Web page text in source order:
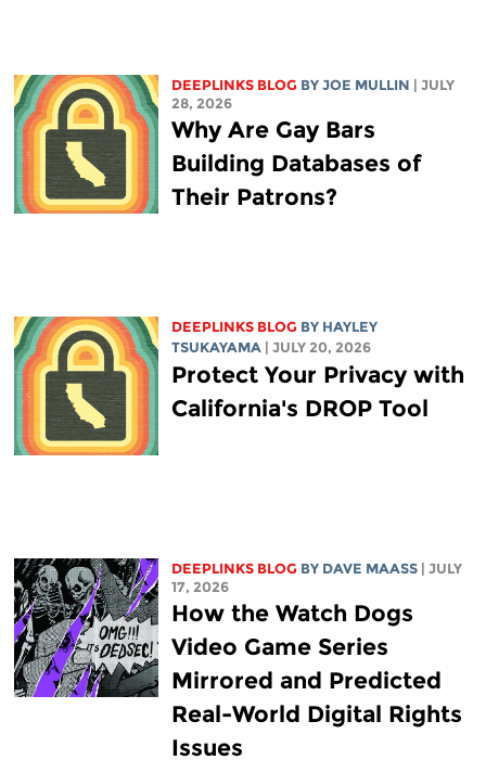
DEEPLINKS BLOG BY JOE MULLIN | JULY
28, 2026
Why Are Gay Bars
Building Databases of
Their Patrons?
DEEPLINKS BLOG BY HAYLEY
TSUKAYAMA | JULY 20, 2026
Protect Your Privacy with
California's DROP Tool
DEEPLINKS BLOG BY DAVE MAASS | JULY
17, 2026
How the Watch Dogs
Video Game Series
Mirrored and Predicted
Real-World Digital Rights
Issues